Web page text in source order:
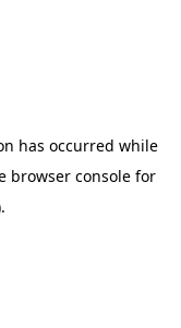
has occurred while
browser consolefor